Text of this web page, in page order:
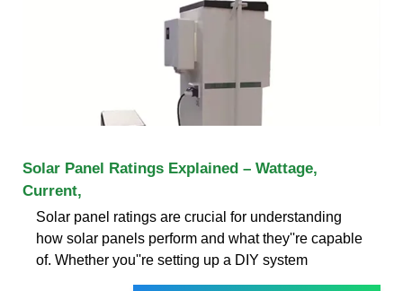
Solar Panel Ratings Explained – Wattage,
Current,
Solar panel ratings are crucial for understanding
how solar panels perform and what they''re capable
of. Whether you''re setting up a DIY system